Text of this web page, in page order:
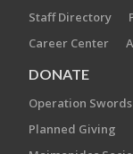
Staff Directory
Career Center
DONATE
Operation
Planned Giving